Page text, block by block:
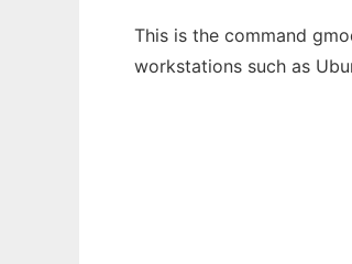
This is the command
workstations such as